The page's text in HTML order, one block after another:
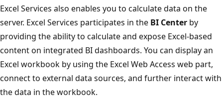
Excel Services also enables you to calculate data on the
server. Excel Services participates in the BI Center by
providing the ability to calculate and expose Excel-based
content on integrated BI dashboards. You can display an
Excel workbook by using the Excel Web Access web part,
connect to external data sources, and further interact with
the data in the workbook.